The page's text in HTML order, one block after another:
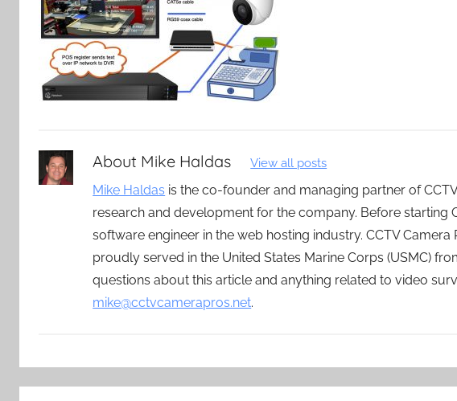
About Mike Haldas View all posts
Mike Haldas is the co-founder and managing partner of
research and development for the company. Before starting
software engineer in the web hosting industry. CCTV
proudly served in the United States Marine Corps (USMC)
questions about this article and anything related to video
mike@cctvcamerapros.net.